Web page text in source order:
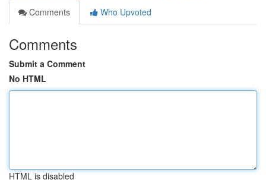
Comments
Who Upvoted
Comments
Submit a Comment
No HTML
HTML is disabled